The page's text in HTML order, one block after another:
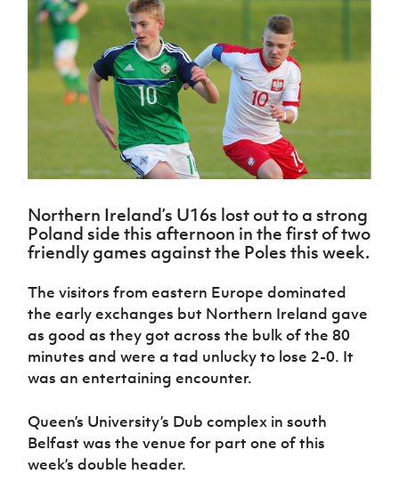
Northern
Under 17
Men
Northern
Ireland
Senior
Women
Ireland
Under 19
Women
Ireland
Under 17
Women
Hall of
Shop
J JD
National
Academy
About JD
National
Academy
Challenge
Cup
McComb's
Coach
Travel
Intermediate
Cup
fonaCAB
Stanfield
Junior Cup
Harry
Youth Cup
League
Northern
Ireland
Women's
Football
Association
Northern
Amateur
League
Player
Registration
women's
football
Safeguarding
Delivering
Them
Schools
Howdens
Game
Programme
Youth
Football
Framework
Community
Cup
Clubs
Stay
Onside
Ahead
of the
Game
Walking
Football
Department
for
Communities
Young
Leaders
Programme
Fresh
Start
Sport
Programme
Referee
H TICKETS
Subscribe
Newsletter
Irish FA five-year strategy
Find A Club
Football NI app
Esports
IrishCupFinal
Northern Ireland’s U16s lost out to a strong
Poland side this afternoon in the first of two
friendly games against the Poles this week.
The visitors from eastern Europe dominated
the early exchanges but Northern Ireland gave
as good as they got across the bulk of the 80
minutes and were a tad unlucky to lose 2-0. It
was an entertaining encounter.
Queen’s University’s Dub complex in south
Belfast was the venue for part one of this
week’s double header.